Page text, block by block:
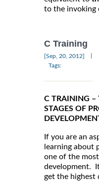
to the invoking
C Training
[Sep, 20, 2012]
Tags:
C TRAINING –
STAGES OF
If you are an
learning about
one of the
development.
get the highest